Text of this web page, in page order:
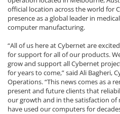
official location across the world for
presence as a global leader in
computer manufacturing.
“All of us here at Cybernet are
for support for all of our products.
grow and support all Cybernet
for years to come,” said Ali Bagheri,
Operations. “This news comes as a
present and future clients that
our growth and in the satisfaction
have used our computers for